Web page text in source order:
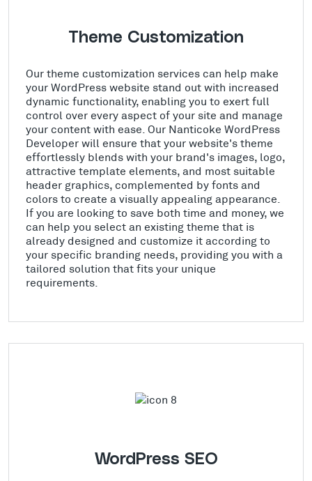
Theme Customization
Our theme customization services can help make
your WordPress website stand out with increased
dynamic functionality, enabling you to exert full
control over every aspect of your site and manage
your content with ease. Our Nanticoke WordPress
Developer will ensure that your website's theme
effortlessly blends with your brand's images, logo,
attractive template elements, and most suitable
header graphics, complemented by fonts and
colors to create a visually appealing appearance.
If you are looking to save both time and money, we
can help you select an existing theme that is
already designed and customize it according to
your specific branding needs, providing you with a
tailored solution that fits your unique
requirements.
WordPress SEO